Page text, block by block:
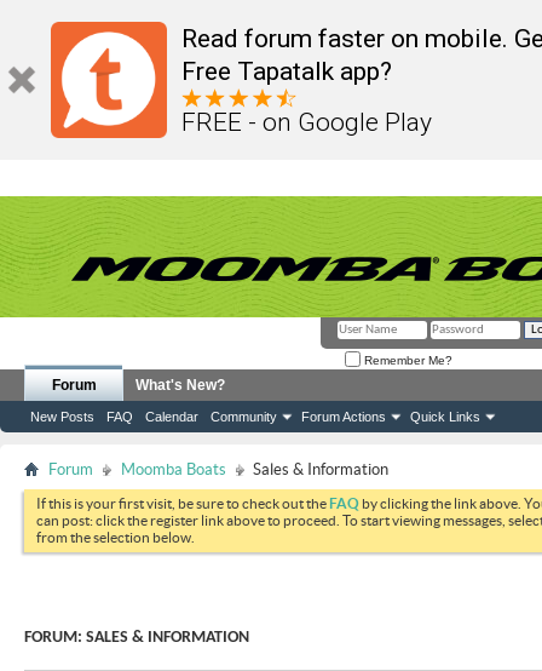
Read forum faster on mobile.
Free Tapatalk app?
FREE - on Google Play
Remember Me?
Forum
New Posts FAQ Calendar Community Forum Actions Quick Links
What's New?
Forum Moomba Boats Sales & Information
If this is your first visit, be sure to check out theFAQ by clicking the link above.
can post: click the register link above to proceed. To start viewing messages,
from the selection below.
FORUM: SALES & INFORMATION